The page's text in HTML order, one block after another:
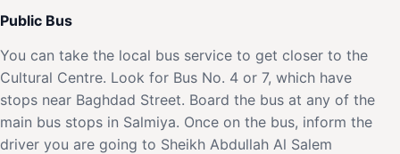
Public Bus
You can take the local bus service to get closer to the
Cultural Centre. Look for Bus No. 4 or 7, which have
stops near Baghdad Street. Board the bus at any of the
main bus stops in Salmiya. Once on the bus, inform the
driver you are going to Sheikh Abdullah Al Salem